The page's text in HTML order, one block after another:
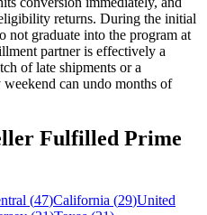
returns. During the initial
not graduate into the program at
partner is effectively a
of late shipments or a
can undo months of
Fulfilled Prime
(47)California (29)United